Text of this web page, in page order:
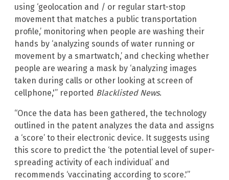
using ‘geolocation and / or regular start-stop
movement that matches a public transportation
profile,’ monitoring when people are washing their
hands by ‘analyzing sounds of water running or
movement by a smartwatch,’ and checking whether
people are wearing a mask by ‘analyzing images
taken during calls or other looking at screen of
cellphone,'” reported Blacklisted News.
“Once the data has been gathered, the technology
outlined in the patent analyzes the data and assigns
a ‘score’ to their electronic device. It suggests using
this score to predict the ‘the potential level of super-
spreading activity of each individual’ and
recommends ‘vaccinating according to score.'”